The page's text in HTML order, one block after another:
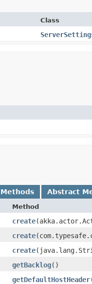
Class
Abstract
Method
create
create
create
getBacklog()
getDefaultHostHeader